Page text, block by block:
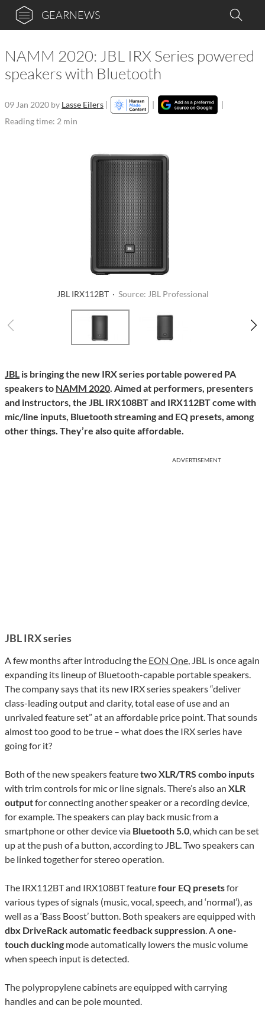
GEARNEWS
NAMM 2020: JBL IRX Series powered
speakers with Bluetooth
09 Jan 2020 by Lasse Eilers | |
|
Reading time: 2 min
JBL IRX112BT · Source: JBL Professional
JBL is bringing the new IRX series portable powered PA
speakers to NAMM 2020. Aimed at performers, presenters
and instructors, the JBL IRX108BT and IRX112BT come with
mic/line inputs, Bluetooth streaming and EQ presets, among
other things. They’re also quite affordable.
ADVERTISEMENT
JBL IRX series
A few months after introducing the EON One, JBL is once again
expanding its lineup of Bluetooth-capable portable speakers.
The company says that its new IRX series speakers “deliver
class-leading output and clarity, total ease of use and an
unrivaled feature set” at an affordable price point. That sounds
almost too good to be true – what does the IRX series have
going for it?
Both of the new speakers featuretwo XLR/TRS combo inputs
with trim controls for mic or line signals. There’s also an XLR
outputfor connecting another speaker or a recording device,
for example. The speakers can play back music from a
smartphone or other device via Bluetooth 5.0, which can be set
up at the push of a button, according to JBL. Two speakers can
be linked together for stereo operation.
The IRX112BT and IRX108BT featurefour EQ presetsfor
various types of signals (music, vocal, speech, and ‘normal’), as
well as a ‘Bass Boost’ button. Both speakers are equipped with
dbx DriveRack automatic feedback suppression. Aone-
touch ducking mode automatically lowers the music volume
when speech input is detected.
The polypropylene cabinets are equipped with carrying
handles and can be pole mounted.